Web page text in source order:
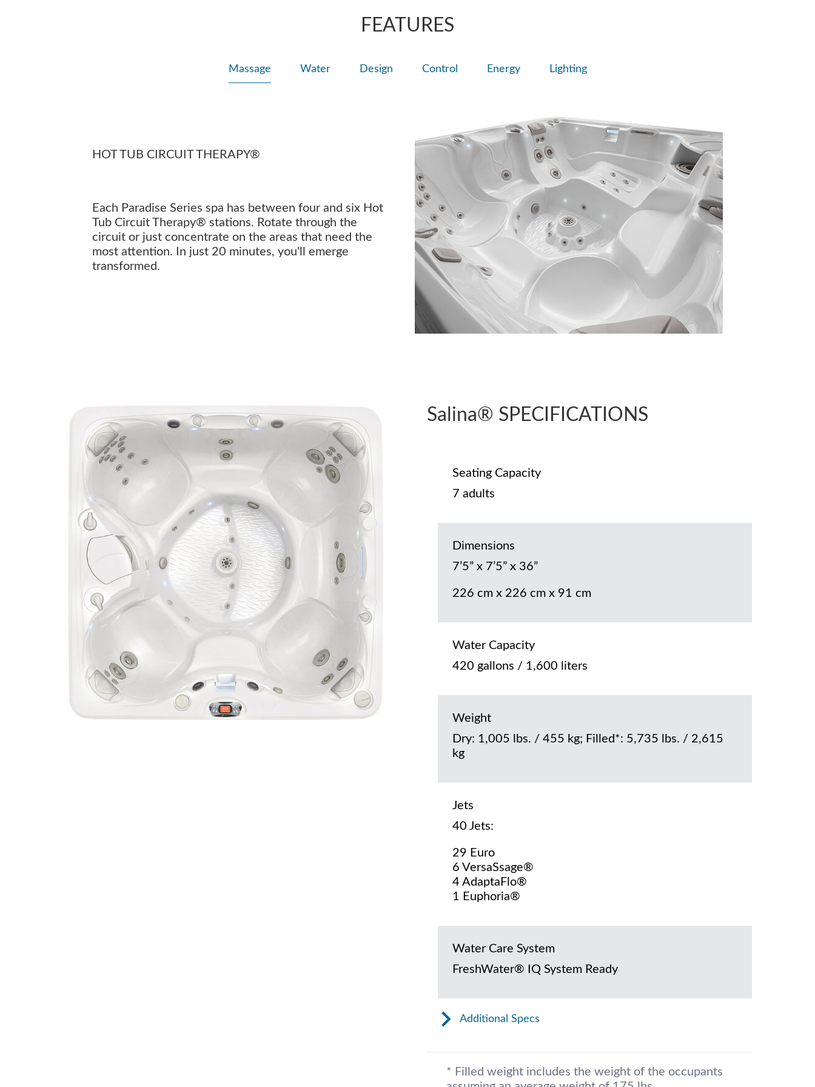
FEATURES
Massage Water Design Control Energy Lighting
HOT TUB CIRCUIT THERAPY®
Each Paradise Series spa has between four and six Hot
Tub Circuit Therapy® stations. Rotate through the
circuit or just concentrate on the areas that need the
most attention. In just 20 minutes, you'll emerge
transformed.
Salina® SPECIFICATIONS
Seating Capacity
7 adults
Dimensions
7’5” x 7’5” x 36”
226 cm x 226 cm x 91 cm
Water Capacity
420 gallons / 1,600 liters
Weight
Dry: 1,005 lbs. / 455 kg; Filled*: 5,735 lbs. / 2,615
kg
Jets
40 Jets:
29 Euro
6 VersaSsage®
4 AdaptaFlo®
1 Euphoria®
Water Care System
FreshWater® IQ System Ready
Additional Specs
* Filled weight includes the weight of the occupants